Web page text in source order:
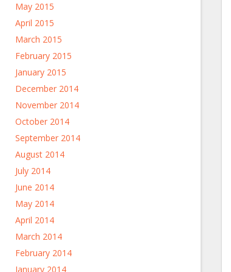
May 2015
April 2015
March 2015
February 2015
January 2015
December 2014
November 2014
October 2014
September 2014
August 2014
July 2014
June 2014
May 2014
April 2014
March 2014
February 2014
January 2014